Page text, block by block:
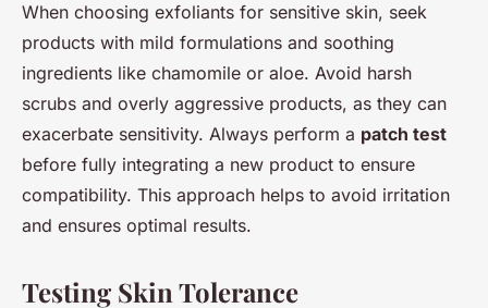
When choosing exfoliants for sensitive skin, seek
products with mild formulations and soothing
ingredients like chamomile or aloe. Avoid harsh
scrubs and overly aggressive products, as they can
exacerbate sensitivity. Always perform a patch test
before fully integrating a new product to ensure
compatibility. This approach helps to avoid irritation
and ensures optimal results.
Testing Skin Tolerance